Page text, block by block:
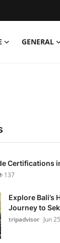
GENERAL
Certifications
137
Explore Bali’s
Journey to
tripadvisor Jun